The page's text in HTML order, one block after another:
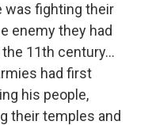
was fighting their
enemy they had
11th century...
had first
his people,
their temples and